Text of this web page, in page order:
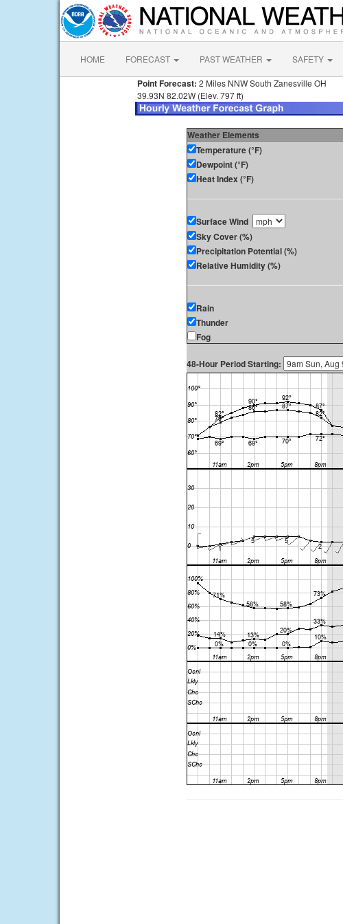
HOME FORECAST PAST WEATHER SAFETY
Point Forecast: 2 Miles NNW South Zanesville OH
39.93N 82.02W (Elev. 797 ft)
Weather Elements
Temperature (°F)
Dewpoint (°F)
Heat Index (°F)
Surface Wind
Sky Cover (%)
Precipitation Potential (%)
Relative Humidity (%)
Rain
Thunder
Fog
48-Hour Period Starting: